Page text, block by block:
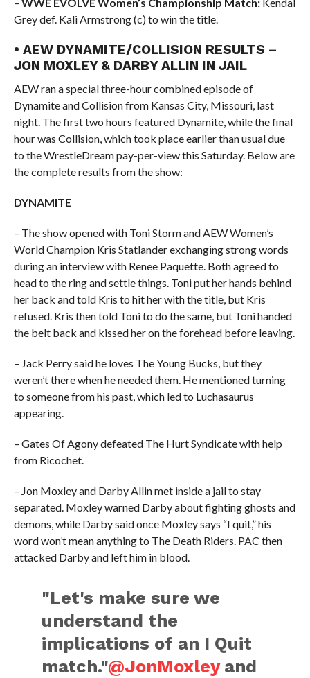
Grey def. Kali Armstrong (c) to win the title.
• AEW DYNAMITE/COLLISION RESULTS –
JON MOXLEY & DARBY ALLIN IN JAIL
AEW ran a special three-hour combined episode of
Dynamite and Collision from Kansas City, Missouri, last
night. The first two hours featured Dynamite, while the final
hour was Collision, which took place earlier than usual due
to the WrestleDream pay-per-view this Saturday. Below are
the complete results from the show:
DYNAMITE
– The show opened with Toni Storm and AEW Women’s
World Champion Kris Statlander exchanging strong words
during an interview with Renee Paquette. Both agreed to
head to the ring and settle things. Toni put her hands behind
her back and told Kris to hit her with the title, but Kris
refused. Kris then told Toni to do the same, but Toni handed
the belt back and kissed her on the forehead before leaving.
– Jack Perry said he loves The Young Bucks, but they
weren’t there when he needed them. He mentioned turning
to someone from his past, which led to Luchasaurus
appearing.
– Gates Of Agony defeated The Hurt Syndicate with help
from Ricochet.
– Jon Moxley and Darby Allin met inside a jail to stay
separated. Moxley warned Darby about fighting ghosts and
demons, while Darby said once Moxley says “I quit,” his
word won’t mean anything to The Death Riders. PAC then
attacked Darby and left him in blood.
"Let's make sure we
understand the
implications of an I Quit
match."@JonMoxleyand